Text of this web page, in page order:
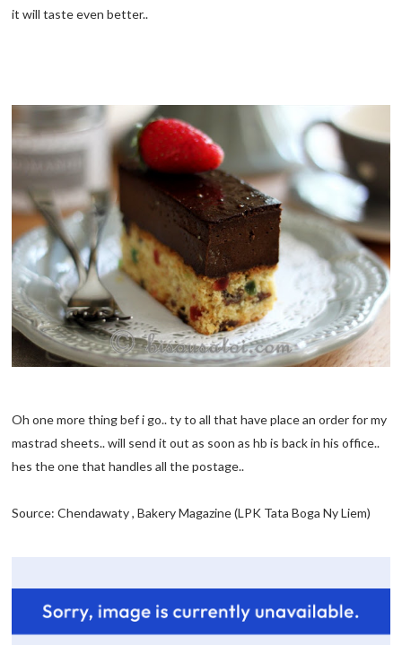
it will taste even better..
Oh one more thing bef i go.. ty to all that have place an order for my
mastrad sheets.. will send it out as soon as hb is back in his office..
hes the one that handles all the postage..
Source: Chendawaty , Bakery Magazine (LPK Tata Boga Ny Liem)